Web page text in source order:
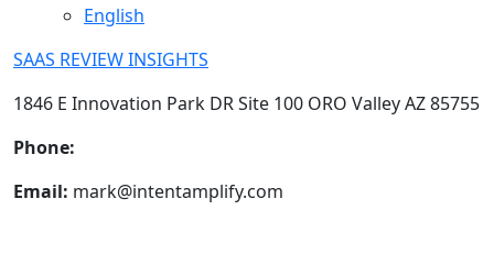
English
SAAS REVIEW INSIGHTS
1846 E Innovation Park DR Site 100 ORO Valley AZ 85755
Phone:
Email: mark@intentamplify.com